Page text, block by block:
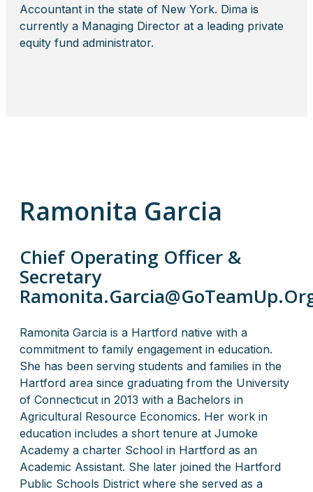
Accountant in the state of New York. Dima is
currently a Managing Director at a leading private
equity fund administrator.
Ramonita Garcia
Chief Operating Officer &
Secretary
Ramonita Garcia is a Hartford native with a
commitment to family engagement in education.
She has been serving students and families in the
Hartford area since graduating from the University
of Connecticut in 2013 with a Bachelors in
Agricultural Resource Economics. Her work in
education includes a short tenure at Jumoke
Academy a charter School in Hartford as an
Academic Assistant. She later joined the Hartford
Public Schools District where she served as a